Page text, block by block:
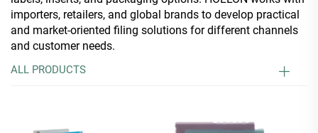
importers, retailers, and global brands to develop practical
and market-oriented filing solutions for different channels
and customer needs.
ALL PRODUCTS